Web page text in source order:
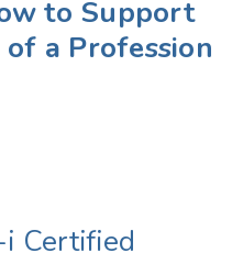
to Support
of a Profession
i Certified